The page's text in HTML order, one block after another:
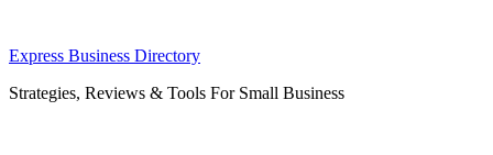
Skip
content
Express Business Directory
Strategies, Reviews & Tools For Small Business